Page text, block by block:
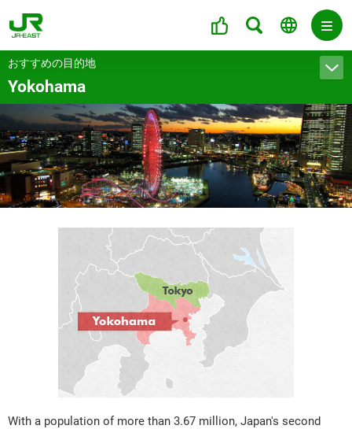
おすすめの目的地
Yokohama
With a population of more than 3.67 million, Japan's second